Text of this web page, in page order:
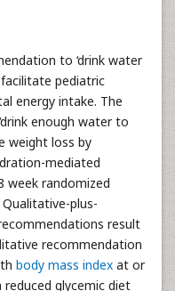
to ‘drink water
pediatric
energy intake. The
enough water to
weight loss by
mediated
week randomized
plus-
result
recommendation
body mass index at or
glycemic diet